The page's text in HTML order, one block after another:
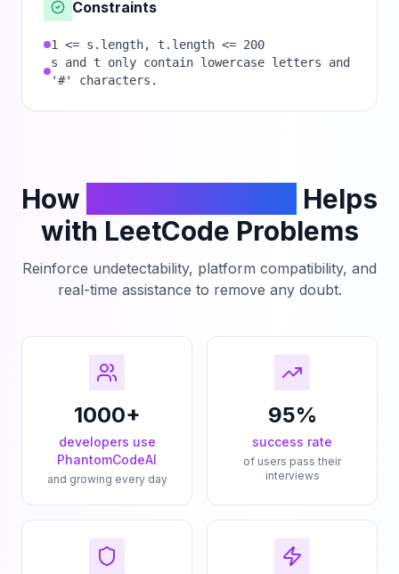
Constraints
1 <= s.length, t.length <= 200
s and t only contain lowercase letters and
'#' characters.
How
Helps
with LeetCode Problems
Reinforce undetectability, platform compatibility, and
real-time assistance to remove any doubt.
1000+
developers use
PhantomCodeAI
and growing every day
95%
success rate
of users pass their
interviews